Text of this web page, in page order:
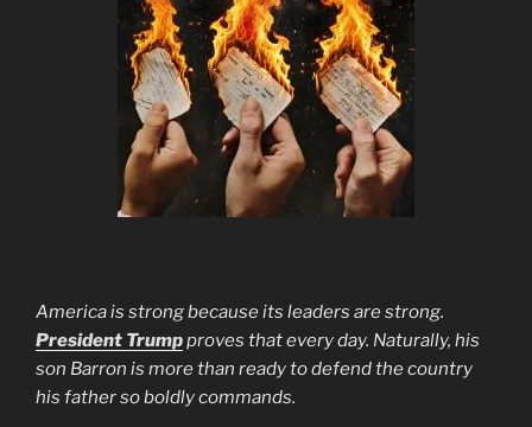
America is strong because its leaders are strong.
President Trumpproves that every day. Naturally, his
son Barron is more than ready to defend the country
his father so boldly commands.